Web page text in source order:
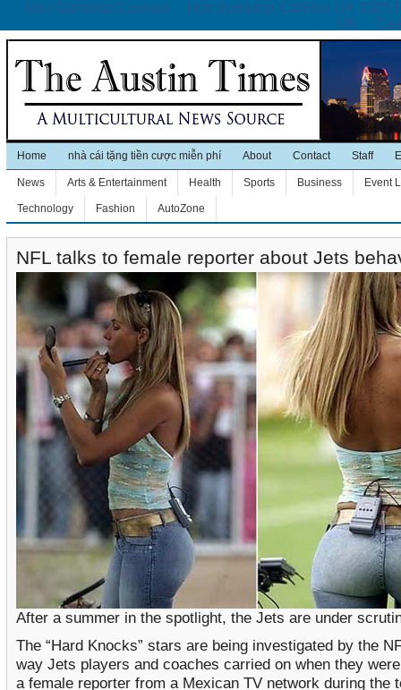
Non Gamstop Casinos
Non Gamstop Casinos UK 2025
UK
Home nhà cái tặng tiền cược miễn phí About Contact Staff
News Arts & Entertainment Health Sports Business Event
Technology Fashion AutoZone
NFL talks to female reporter about Jets
After a summer in the spotlight, the Jets are under
The “Hard Knocks” stars are being investigated by the
way Jets players and coaches carried on when they
a female reporter from a Mexican TV network during the